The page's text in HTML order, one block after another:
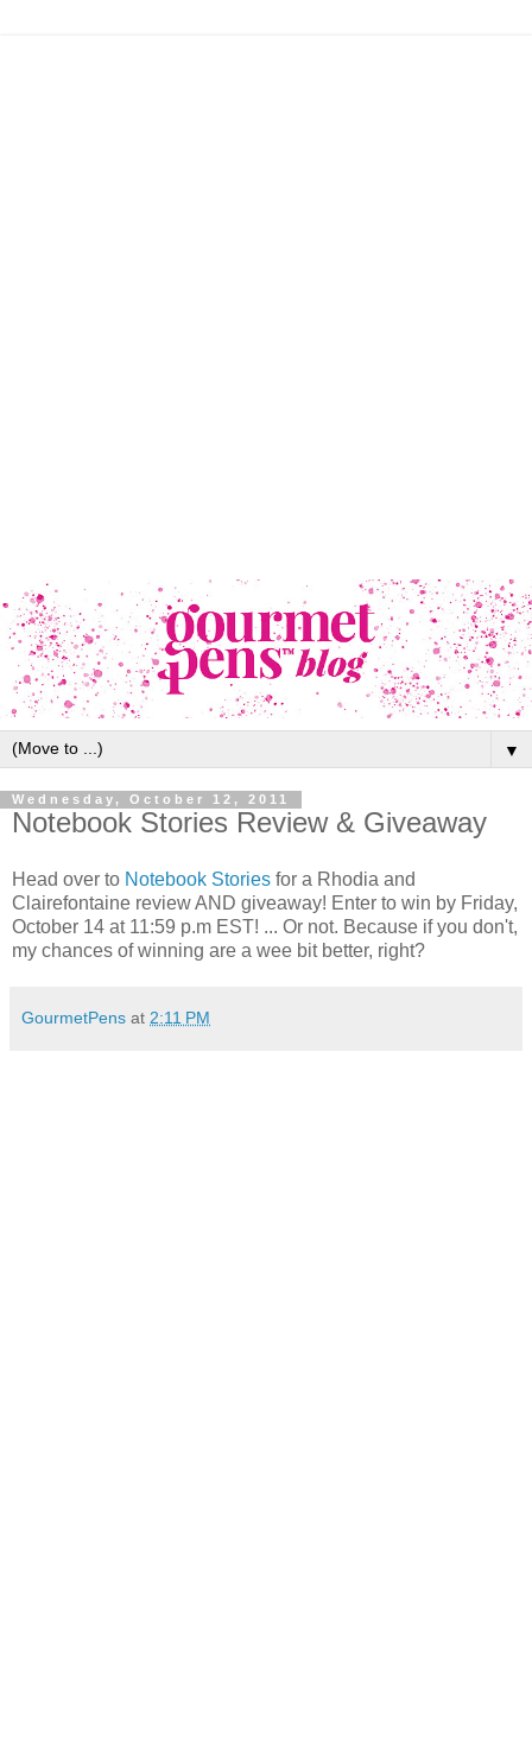
▼
Wednesday, October 12, 2011
Notebook Stories Review & Giveaway
Head over to Notebook Stories for a Rhodia and
Clairefontaine review AND giveaway! Enter to win by Friday,
October 14 at 11:59 p.m EST! ... Or not. Because if you don't,
my chances of winning are a wee bit better, right?
GourmetPens at 2:11 PM